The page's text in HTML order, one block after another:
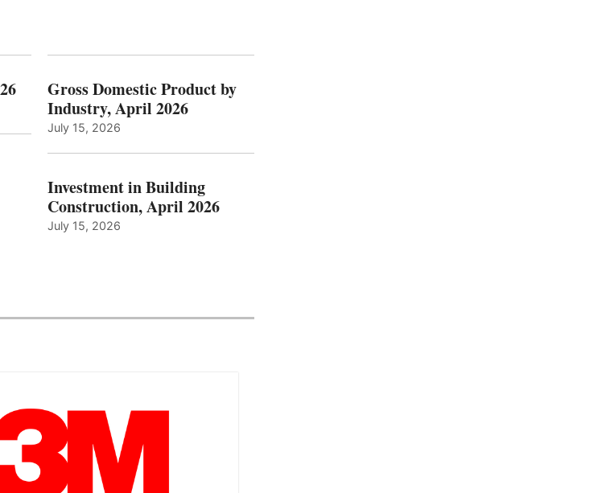
Gross Domestic Product by
Industry, April 2026
July 15, 2026
Investment in Building
Construction, April 2026
July 15, 2026